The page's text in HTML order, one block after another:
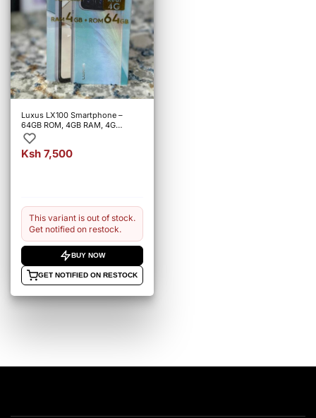
Luxus LX100 Smartphone –
64GB ROM, 4GB RAM, 4G
Connectivity.
Ksh 7,500
This variant is out of stock.
Get notified on restock.
BUY NOW
GET NOTIFIED ON RESTOCK